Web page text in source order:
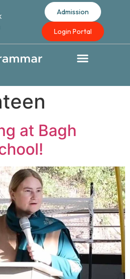
Admission
Login Portal
at Bagh